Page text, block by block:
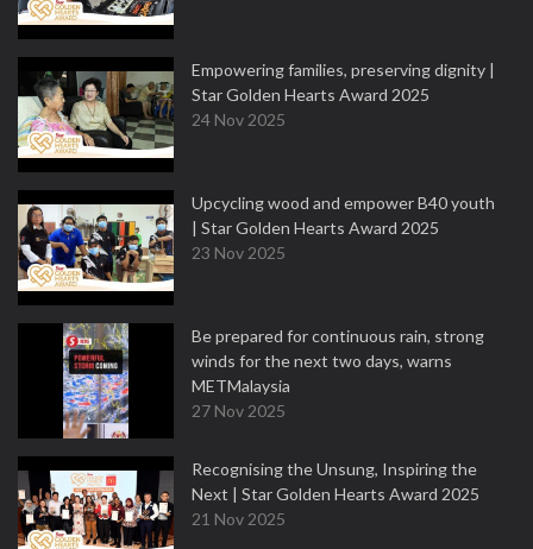
Empowering families, preserving dignity |
Star Golden Hearts Award 2025
24 Nov 2025
Upcycling wood and empower B40 youth
| Star Golden Hearts Award 2025
23 Nov 2025
Be prepared for continuous rain, strong
winds for the next two days, warns
METMalaysia
27 Nov 2025
Recognising the Unsung, Inspiring the
Next | Star Golden Hearts Award 2025
21 Nov 2025